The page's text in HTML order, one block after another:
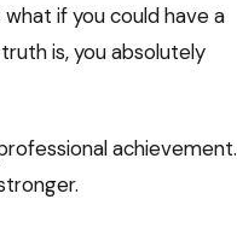
if you could have a
is, you absolutely
achievement.